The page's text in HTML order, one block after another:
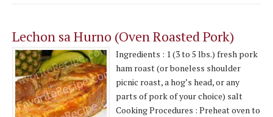
Lechon sa Hurno (Oven Roasted Pork)
Ingredients : 1 (3 to 5 lbs.) fresh pork
ham roast (or boneless shoulder
picnic roast, a hog’s head, or any
parts of pork of your choice) salt
Cooking Procedures : Preheat oven to